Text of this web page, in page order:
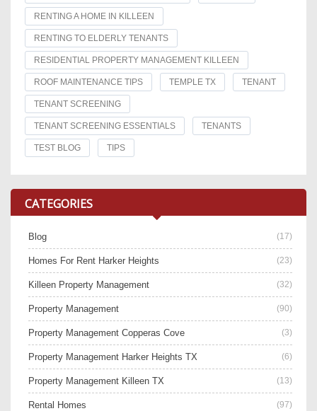
RENTING A HOME IN KILLEEN
RENTING TO ELDERLY TENANTS
RESIDENTIAL PROPERTY MANAGEMENT KILLEEN
ROOF MAINTENANCE TIPS TEMPLE TX TENANT
TENANT SCREENING
TENANT SCREENING ESSENTIALS TENANTS
TEST BLOG TIPS
CATEGORIES
Blog (17)
Homes For Rent Harker Heights (23)
Killeen Property Management (32)
Property Management (90)
Property Management Copperas Cove (3)
Property Management Harker Heights TX (6)
Property Management Killeen TX (13)
Rental Homes (97)